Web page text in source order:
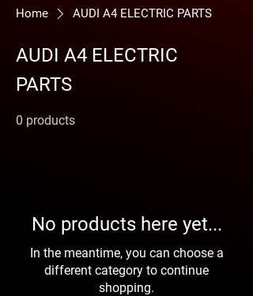
Home AUDI A4 ELECTRIC PARTS
AUDI A4 ELECTRIC
PARTS
0 products
No products here yet...
In the meantime, you can choose a
different category to continue
shopping.